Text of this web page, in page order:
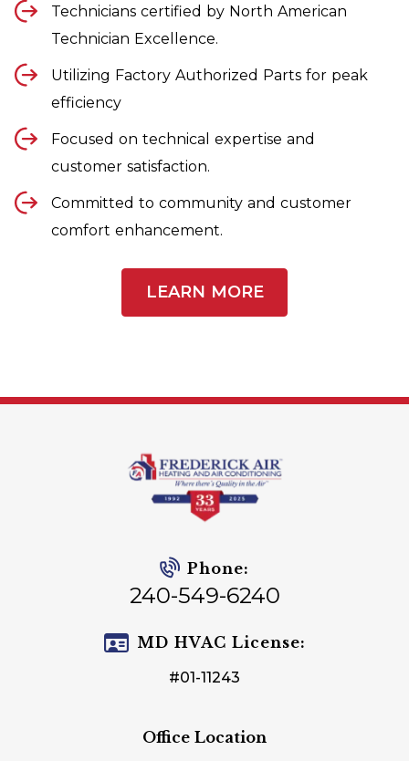
Technicians certified by North American
Technician Excellence.
Utilizing Factory Authorized Parts for peak
efficiency
Focused on technical expertise and
customer satisfaction.
Committed to community and customer
comfort enhancement.
LEARN MORE
Phone:
240-549-6240
MD HVAC License:
#01-11243
Office Location